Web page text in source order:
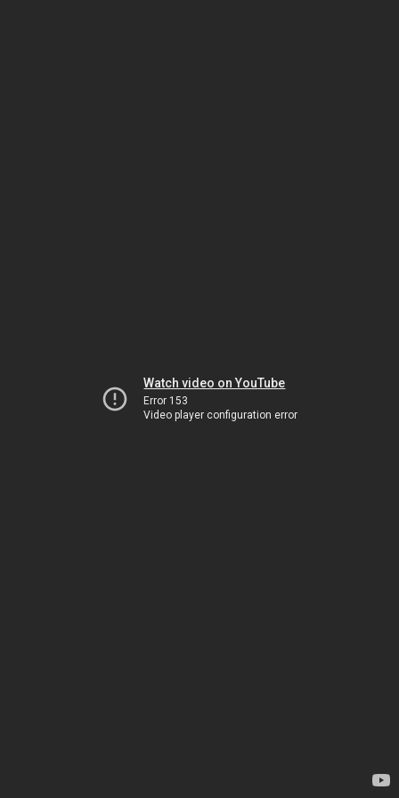
Watch video on YouTube
Error 153
Video player configuration error